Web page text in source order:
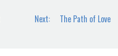
Next: The Path of Love